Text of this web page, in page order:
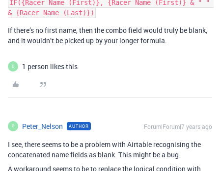
IF({Racer Name (First)}, {Racer Name (First)} & " "
If there’s no first name, then the combo field would truly be blank,
and it wouldn’t be picked up by your longer formula.
D 1 person likes this
P Peter_Nelson AUTHOR Forum|Forum|7 years ago
I see, there seems to be a problem with Airtable recognising the
concatenated name fields as blank. This might be a bug.
A workaround seems to be to replace the logical condition with